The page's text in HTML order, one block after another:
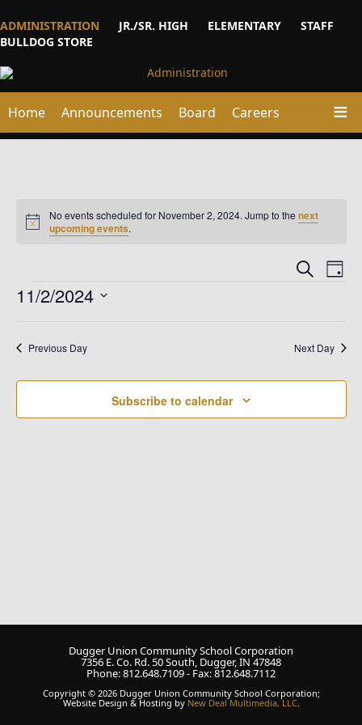
ADMINISTRATION JR./SR. HIGH ELEMENTARY
STAFF
BULLDOG STORE
Home Announcements Board Careers
Notice
No events scheduled for November 2, 2024. Jump to thenext
upcoming events.
Events
Views
Search
Day
Events
11/2/2024
Previous Day Next Day
Subscribe to calendar
Dugger Union Community School Corporation
7356 E. Co. Rd. 50 South, Dugger, IN 47848
Phone: 812.648.7109 - Fax: 812.648.7112
Copyright © 2026 Dugger Union Community School Corporation;
Website Design & Hosting by New Deal Multimedia, LLC.